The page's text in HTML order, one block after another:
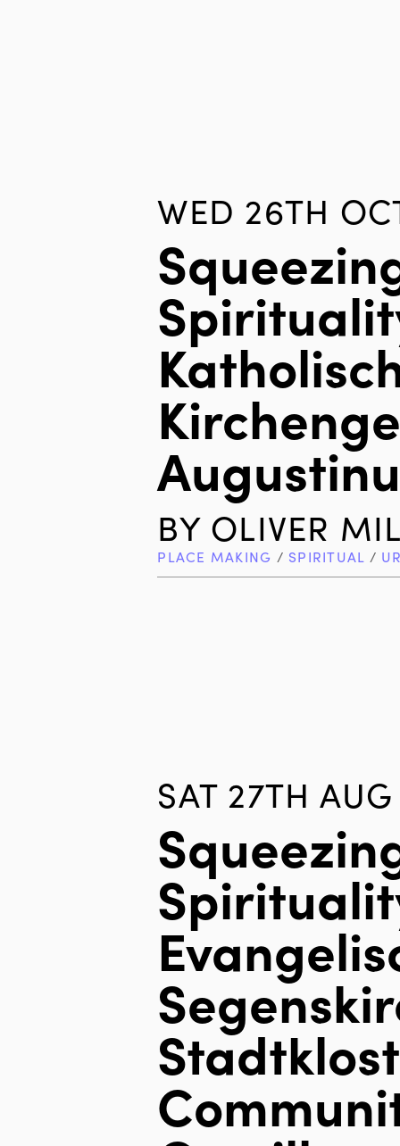
WED 26TH
BY OLIVER
PLACE MAKING / SPIRITUAL /
SAT 27TH AUG